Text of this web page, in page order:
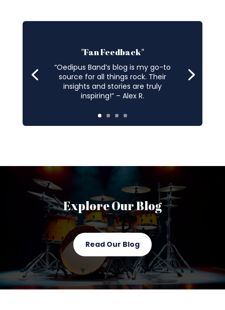
"Fan Feedback"
“Oedipus Band’s blog is my go-to
source for all things rock. Their
insights and stories are truly
inspiring!” – Alex R.
Explore Our Blog
Read Our Blog